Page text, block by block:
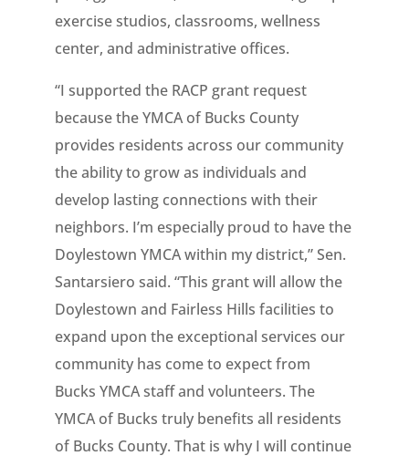
exercise studios, classrooms, wellness
center, and administrative offices.
“I supported the RACP grant request
because the YMCA of Bucks County
provides residents across our community
the ability to grow as individuals and
develop lasting connections with their
neighbors. I’m especially proud to have the
Doylestown YMCA within my district,” Sen.
Santarsiero said. “This grant will allow the
Doylestown and Fairless Hills facilities to
expand upon the exceptional services our
community has come to expect from
Bucks YMCA staff and volunteers. The
YMCA of Bucks truly benefits all residents
of Bucks County. That is why I will continue